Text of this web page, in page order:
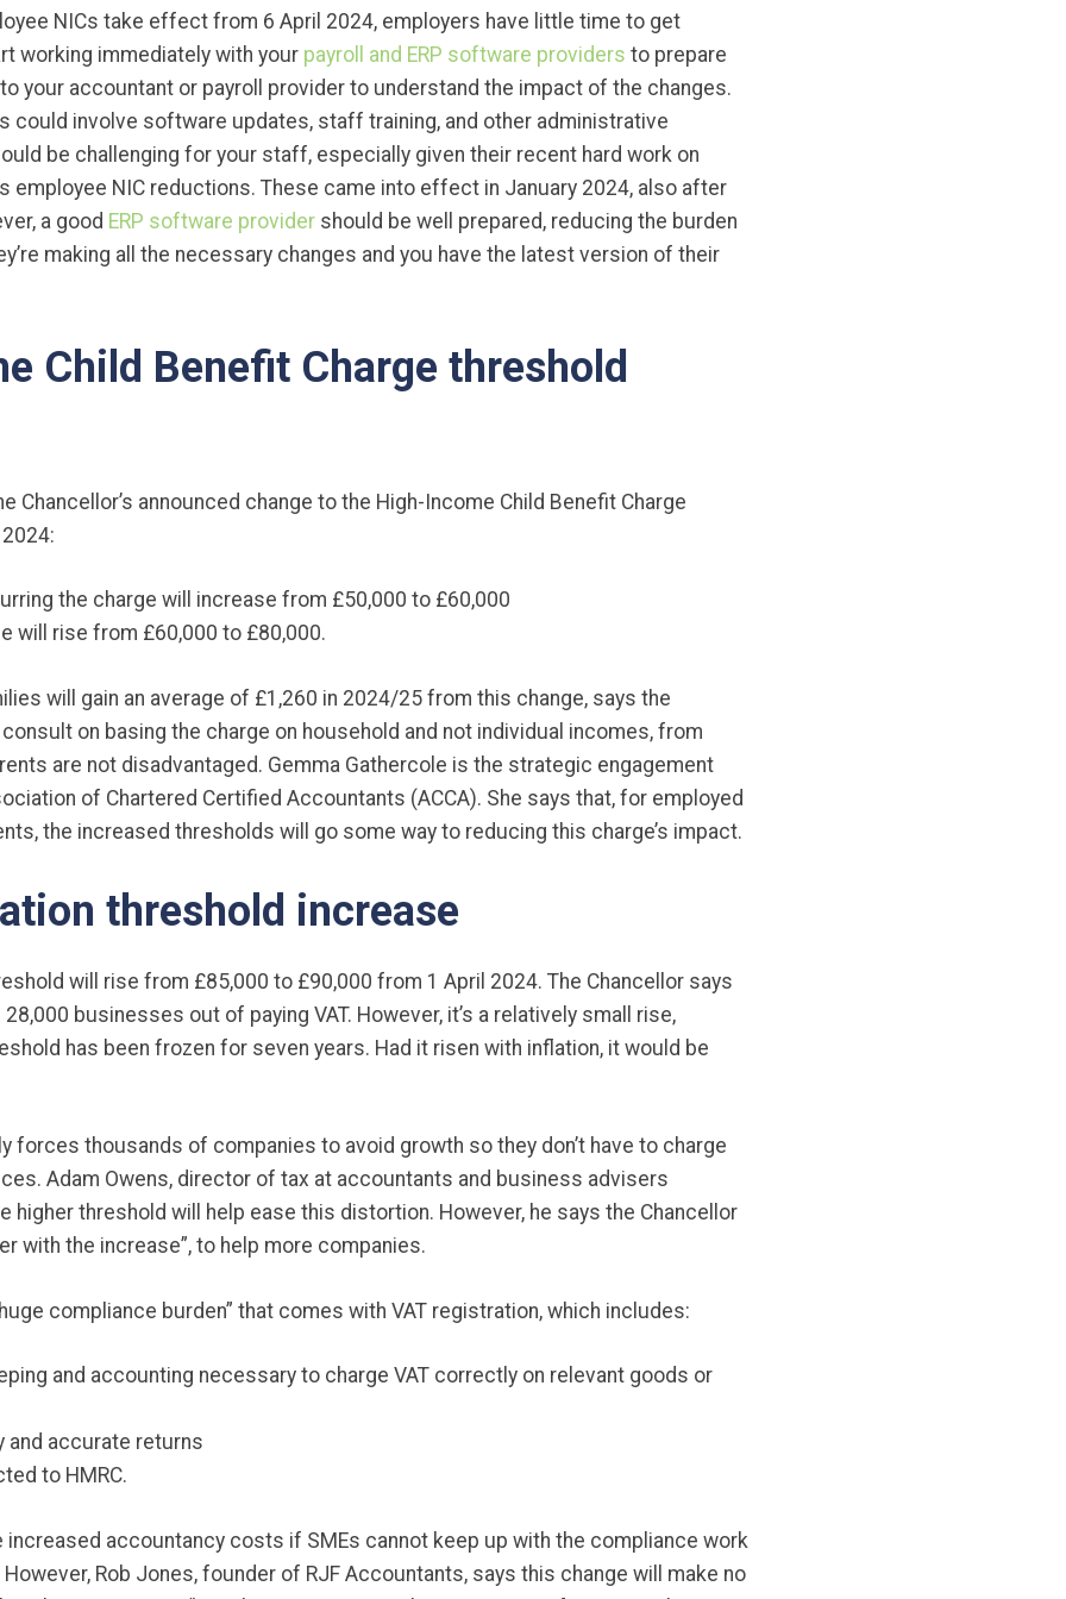
NICs take effect from 6 April 2024, employers have little time to get
working immediately with your payroll and ERP software providers to prepare
your accountant or payroll provider to understand the impact of the changes.
could involve software updates, staff training, and other administrative
be challenging for your staff, especially given their recent hard work on
employee NIC reductions. These came into effect in January 2024, also after
a good ERP software provider should be well prepared, reducing the burden
making all the necessary changes and you have the latest version of their
Child Benefit Charge threshold
Chancellor’s announced change to the High-Income Child Benefit Charge
the charge will increase from £50,000 to £60,000
will rise from £60,000 to £80,000.
will gain an average of £1,260 in 2024/25 from this change, says the
on basing the charge on household and not individual incomes, from
are not disadvantaged. Gemma Gathercole is the strategic engagement
of Chartered Certified Accountants (ACCA). She says that, for employed
the increased thresholds will go some way to reducing this charge’s impact.
threshold increase
will rise from £85,000 to £90,000 from 1 April 2024. The Chancellor says
businesses out of paying VAT. However, it’s a relatively small rise,
has been frozen for seven years. Had it risen with inflation, it would be
forces thousands of companies to avoid growth so they don’t have to charge
Adam Owens, director of tax at accountants and business advisers
higher threshold will help ease this distortion. However, he says the Chancellor
with the increase”, to help more companies.
compliance burden” that comes with VAT registration, which includes:
and accounting necessary to charge VAT correctly on relevant goods or
accurate returns
to HMRC.
increased accountancy costs if SMEs cannot keep up with the compliance work
Rob Jones, founder of RJF Accountants, says this change will make no